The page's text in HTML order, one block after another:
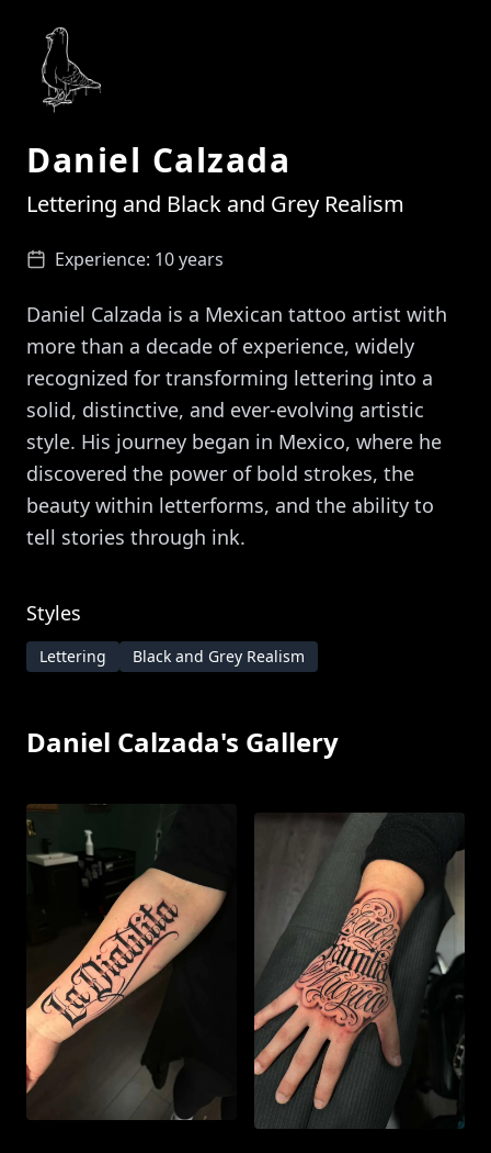
Daniel Calzada
Lettering and Black and Grey Realism
Experience: 10 years
Daniel Calzada is a Mexican tattoo artist with
more than a decade of experience, widely
recognized for transforming lettering into a
solid, distinctive, and ever-evolving artistic
style. His journey began in Mexico, where he
discovered the power of bold strokes, the
beauty within letterforms, and the ability to
tell stories through ink.
Styles
Lettering Black and Grey Realism
Daniel Calzada's Gallery